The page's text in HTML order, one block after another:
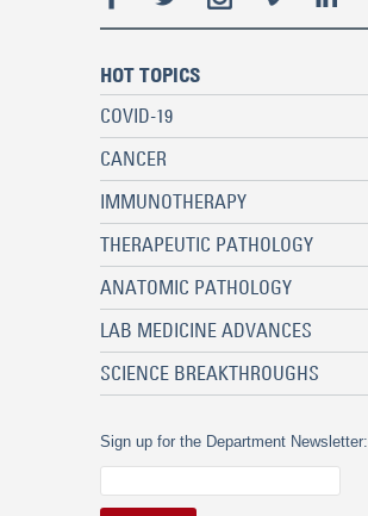
HOT TOPICS
COVID-19
CANCER
IMMUNOTHERAPY
THERAPEUTIC PATHOLOGY
ANATOMIC PATHOLOGY
LAB MEDICINE ADVANCES
SCIENCE BREAKTHROUGHS
Sign up for the Department Newsletter: